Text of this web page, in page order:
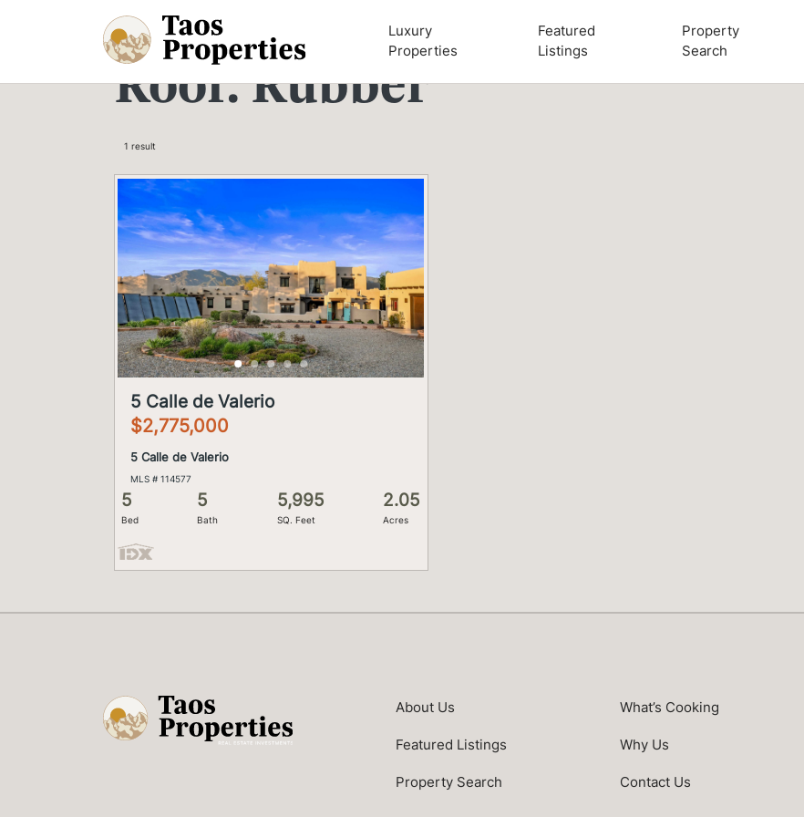
Luxury
Properties
Featured
Listings
Property
Search
Roof:Rubber
1 result
5 Calle de Valerio
$2,775,000
5 Calle de Valerio
MLS # 114577
5
Bed
5
Bath
5,995
SQ. Feet
2.05
Acres
About Us
Featured Listings
Property Search
What’s Cooking
Why Us
Contact Us